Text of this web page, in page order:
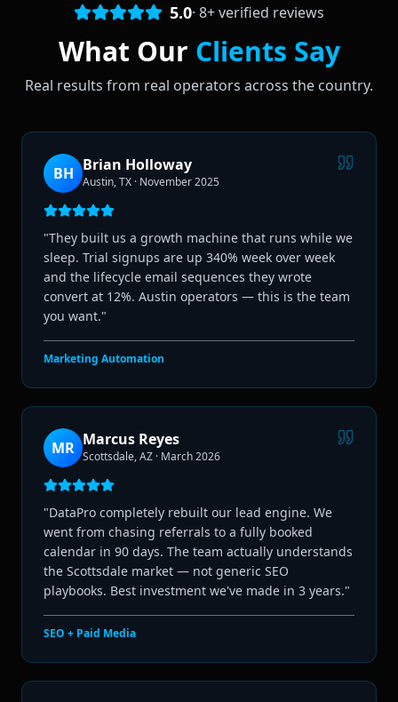
5.0· 8+ verified reviews
What Our Clients Say
Real results from real operators across the country.
BH Brian Holloway
Austin, TX · November 2025
"They built us a growth machine that runs while we
sleep. Trial signups are up 340% week over week
and the lifecycle email sequences they wrote
convert at 12%. Austin operators — this is the team
you want."
Marketing Automation
MR Marcus Reyes
Scottsdale, AZ · March 2026
"DataPro completely rebuilt our lead engine. We
went from chasing referrals to a fully booked
calendar in 90 days. The team actually understands
the Scottsdale market — not generic SEO
playbooks. Best investment we've made in 3 years."
SEO + Paid Media